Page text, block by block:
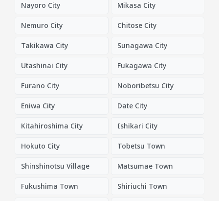
Nayoro City Mikasa City
Nemuro City Chitose City
Takikawa City Sunagawa City
Utashinai City Fukagawa City
Furano City Noboribetsu City
Eniwa City Date City
Kitahiroshima City Ishikari City
Hokuto City Tobetsu Town
Shinshinotsu Village Matsumae Town
Fukushima Town Shiriuchi Town